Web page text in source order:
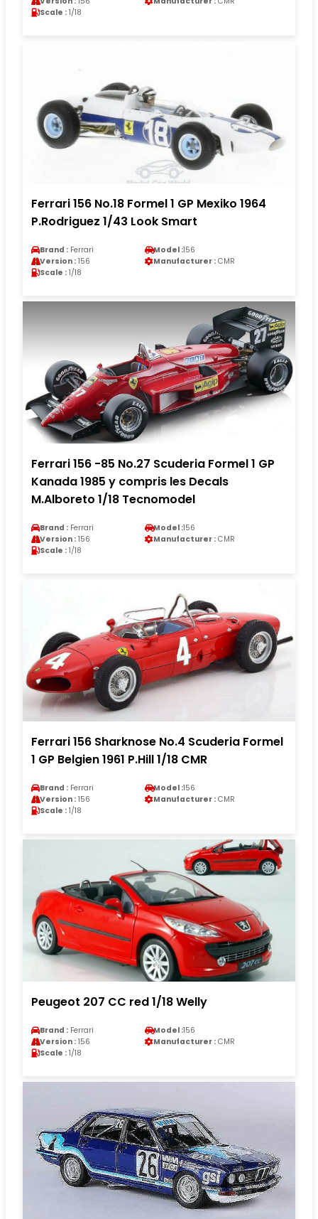
Scale : 1/18
Ferrari 156 No.18 Formel 1 GP Mexiko 1964
P.Rodriguez 1/43 Look Smart
Brand : Ferrari Model :156
Version : 156 Manufacturer : CMR
Scale : 1/18
Ferrari 156 -85 No.27 Scuderia Formel 1 GP
Kanada 1985 y compris les Decals
M.Alboreto 1/18 Tecnomodel
Brand : Ferrari Model :156
Version : 156 Manufacturer : CMR
Scale : 1/18
Ferrari 156 Sharknose No.4 Scuderia Formel
1 GP Belgien 1961 P.Hill 1/18 CMR
Brand : Ferrari Model :156
Version : 156 Manufacturer : CMR
Scale : 1/18
Peugeot 207 CC red 1/18 Welly
Brand : Ferrari Model :156
Version : 156 Manufacturer : CMR
Scale : 1/18